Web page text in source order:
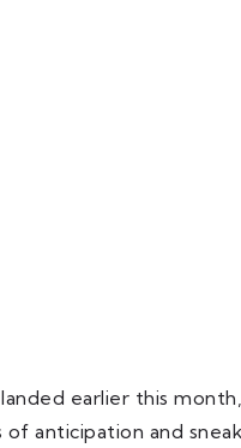
landed earlier this
anticipation and